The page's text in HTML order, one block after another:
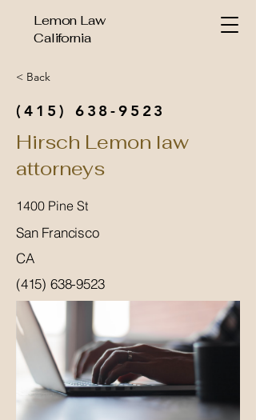
Lemon Law
California
< Back
(415) 638-9523
Hirsch Lemon law
attorneys
1400 Pine St
San Francisco
CA
(415) 638-9523